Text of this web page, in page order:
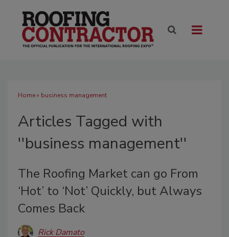
Home» business management
Articles Tagged with
''business management''
The Roofing Market can go From
‘Hot’ to ‘Not’ Quickly, but Always
Comes Back
Rick Damato